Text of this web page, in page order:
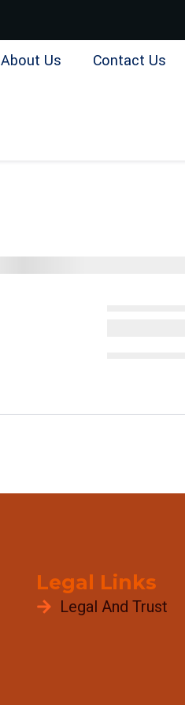
About Us Contact Us
Legal Links
Legal And Trust